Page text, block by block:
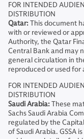
FOR INTENDED
DISTRIBUTION
Qatar:This document
with or reviewed or
Authority, the Qatar
Central Bank and may
general circulation in
reproduced or used for
FOR INTENDED
DISTRIBUTION
Saudi Arabia:These
Sachs Saudi Arabia
regulated by the
of Saudi Arabia. GSSA